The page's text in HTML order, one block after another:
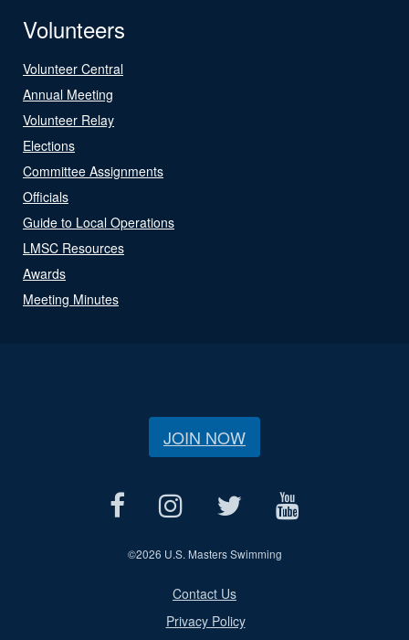
Volunteers
Volunteer Central
Annual Meeting
Volunteer Relay
Elections
Committee Assignments
Officials
Guide to Local Operations
LMSC Resources
Awards
Meeting Minutes
JOIN NOW
©2026 U.S. Masters Swimming
Contact Us
Privacy Policy